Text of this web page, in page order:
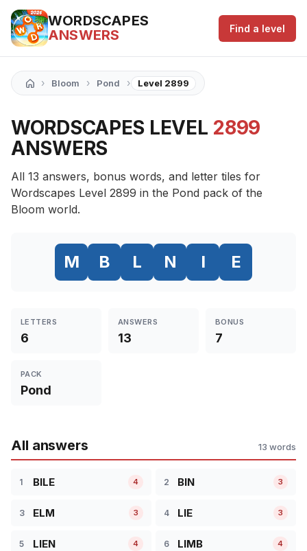
WORDSCAPES
ANSWERS
Find a level
› Bloom › Pond › Level 2899
WORDSCAPES LEVEL 2899
ANSWERS
All 13 answers, bonus words, and letter tiles for
Wordscapes Level 2899 in the Pond pack of the
Bloom world.
M B L N I E
LETTERS
6
ANSWERS
13
BONUS
7
PACK
Pond
All answers 13 words
1 BILE 4 2 BIN 3
3 ELM 3 4 LIE 3
5 LIEN 4 6 LIMB 4